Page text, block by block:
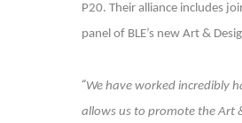
P20. Their alliance includes
panel of BLE’s new Art &
“We have worked incredibly
allows us to promote the Art